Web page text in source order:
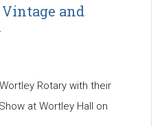
Vintage and
Rotary with their
at Wortley Hall on